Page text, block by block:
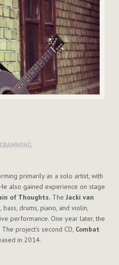
primarily as a solo artist, with
also gained experience on stage
of Thoughts. The Jacki van
drums, piano, and violin,
performance. One year later, the
project’s second CD, Combat
in 2014.